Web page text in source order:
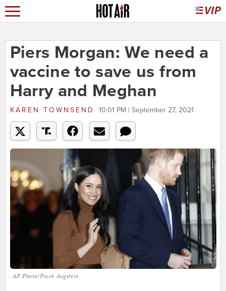
Piers Morgan: We need a
vaccine to save us from
Harry and Meghan
KAREN TOWNSEND 10:01 PM | September 27, 2021
AP Photo/Frank Augstein